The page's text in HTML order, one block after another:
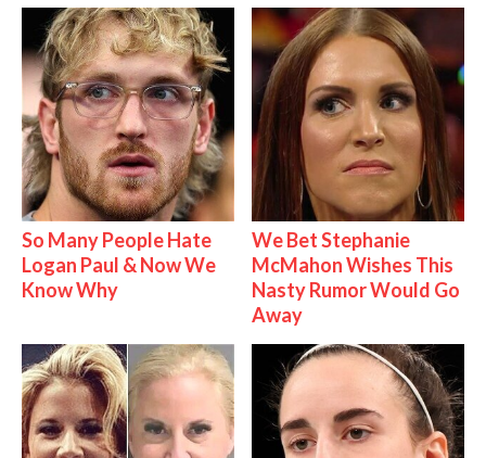
So Many People Hate
Logan Paul & Now We
Know Why
We Bet Stephanie
McMahon Wishes This
Nasty Rumor Would Go
Away